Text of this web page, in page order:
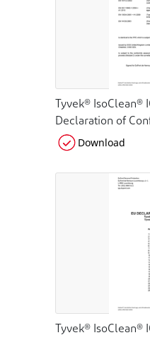
Tyvek® IsoClean®
Declaration of
Download
Tyvek® IsoClean®